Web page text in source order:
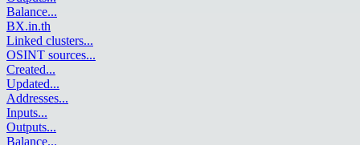
Balance...
BX.in.th
Linked clusters...
OSINT sources...
Created...
Updated...
Addresses...
Inputs...
Outputs...
Balance...